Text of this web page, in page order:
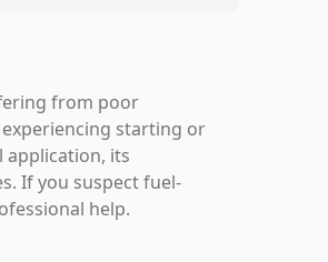
from poor
starting or
application, its
If you suspect fuel-
help.